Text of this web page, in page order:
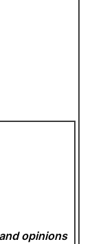
opinions